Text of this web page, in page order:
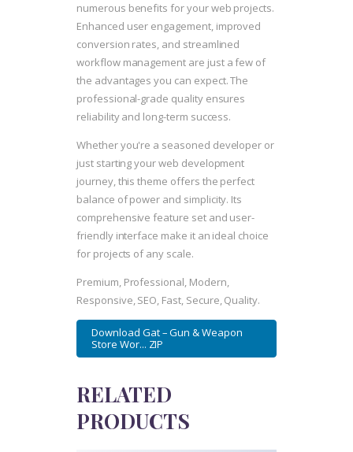
numerous benefits for your web projects.
Enhanced user engagement, improved
conversion rates, and streamlined
workflow management are just a few of
the advantages you can expect. The
professional-grade quality ensures
reliability and long-term success.
Whether you're a seasoned developer or
just starting your web development
journey, this theme offers the perfect
balance of power and simplicity. Its
comprehensive feature set and user-
friendly interface make it an ideal choice
for projects of any scale.
Premium, Professional, Modern,
Responsive, SEO, Fast, Secure, Quality.
Download Gat – Gun & Weapon
Store Wor... ZIP
RELATED
PRODUCTS